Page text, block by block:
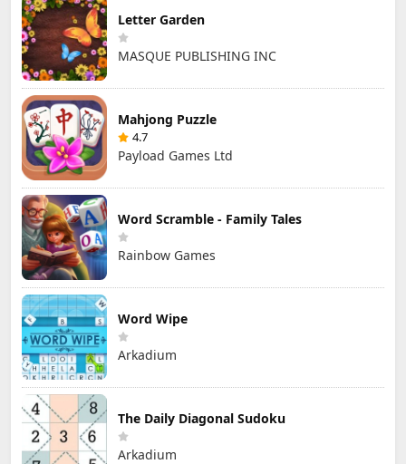
Letter Garden
MASQUE PUBLISHING INC
Mahjong Puzzle
4.7
Payload Games Ltd
Word Scramble - Family Tales
Rainbow Games
Word Wipe
Arkadium
The Daily Diagonal Sudoku
Arkadium